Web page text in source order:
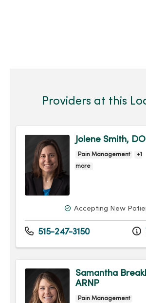
Providers at this
Jolene Smith, DO
Pain Management
+1
more
Accepting New
515-247-3150
Samantha
ARNP
Pain Management